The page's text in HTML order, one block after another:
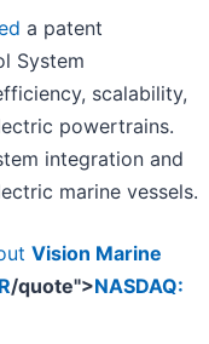
a patent
System
scalability,
powertrains.
integration and
marine vessels.
Vision Marine
/quote">NASDAQ: